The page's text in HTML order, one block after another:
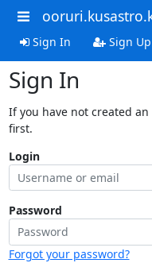
Sign In Sign Up
Sign In
If you have not created
first.
Login
Password
Forgot your password?